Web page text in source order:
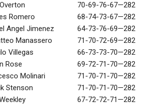
70-69-76-67—282
Romero
68-74-73-67—282
Angel Jimenez
64-73-76-69—282
Manassero
71-70-72-69—282
Villegas
66-73-73-70—282
Rose
69-72-71-70—282
Molinari
71-70-71-70—282
Stenson
71-70-71-70—282
67-72-72-71—282